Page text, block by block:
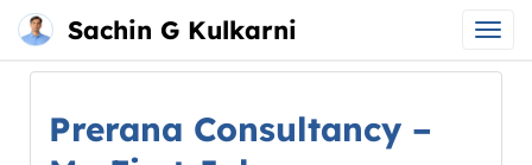
Sachin G Kulkarni
Main
Skip
content
Prerana Consultancy –